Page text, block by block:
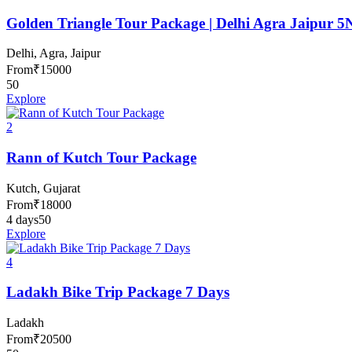
Golden Triangle Tour Package | Delhi Agra Jaipur
Delhi, Agra, Jaipur
From₹15000
50
Explore
2
Rann of Kutch Tour Package
Kutch, Gujarat
From₹18000
4 days50
Explore
4
Ladakh Bike Trip Package 7 Days
Ladakh
From₹20500